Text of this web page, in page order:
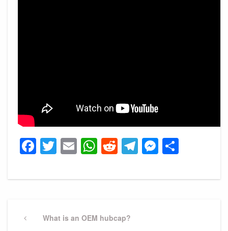
Facebook
Twitter
EmailWhatsApp
Reddit
Telegram
navigation
PreviousWhat is an OEM hubcap?